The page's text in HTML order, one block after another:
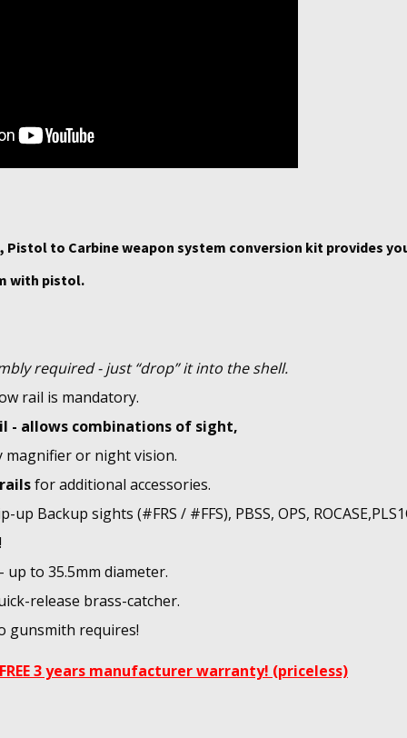
Pistol to Carbine weapon system conversion kit provides
with pistol.
required - just “drop” it into the shell.
rail is mandatory.
- allows combinations of sight,
magnifier or night vision.
for additional accessories.
up Backup sights (#FRS / #FFS), PBSS, OPS,
up to 35.5mm diameter.
release brass-catcher.
gunsmith requires!
3 years manufacturer warranty! (priceless)